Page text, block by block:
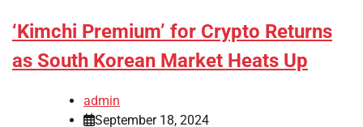
‘Kimchi Premium’ for Crypto Returns
as South Korean Market Heats Up
admin
September 18, 2024